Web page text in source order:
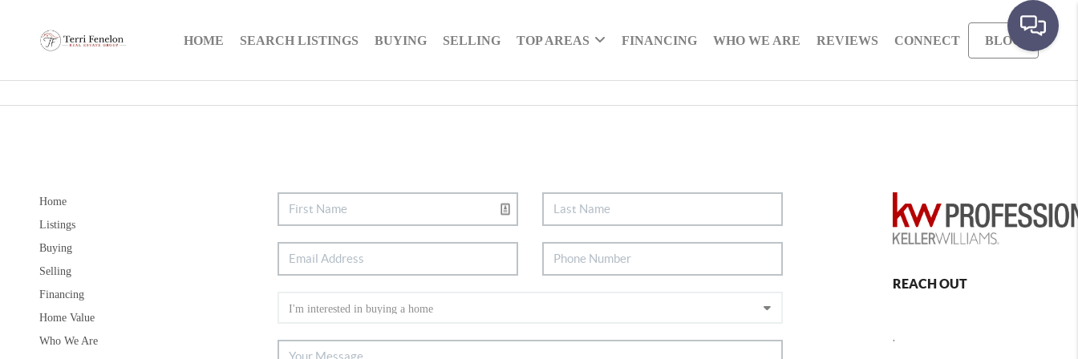
HOME SEARCH LISTINGS BUYING SELLING TOP AREAS FINANCING WHO WE ARE REVIEWS CONNECT BLOG
Home
Listings
Buying
Selling
Financing
Home Value
Who We Are
REACH OUT